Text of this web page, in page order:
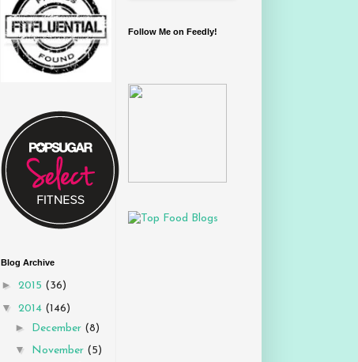
Blog Archive
► 2015 (36)
▼ 2014 (146)
► December (8)
▼ November (5)
Follow Me on Feedly!